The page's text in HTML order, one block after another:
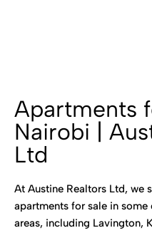
Apartments
Nairobi |
Ltd
At Austine Realtors Ltd, we
apartments for sale in
areas, including Lavington,